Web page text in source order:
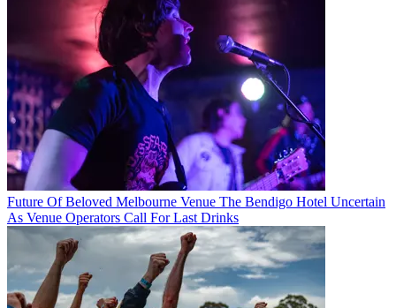
Future Of Beloved Melbourne Venue The Bendigo Hotel Uncertain
As Venue Operators Call For Last Drinks